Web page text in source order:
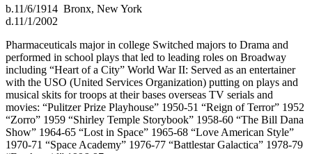
b.11/6/1914 Bronx, New York
d.11/1/2002
Pharmaceuticals major in college Switched majors to Drama and
performed in school plays that led to leading roles on Broadway
including “Heart of a City” World War II: Served as an entertainer
with the USO (United Services Organization) putting on plays and
musical skits for troops at their bases overseas TV serials and
movies: “Pulitzer Prize Playhouse” 1950-51 “Reign of Terror” 1952
“Zorro” 1959 “Shirley Temple Storybook” 1958-60 “The Bill Dana
Show” 1964-65 “Lost in Space” 1965-68 “Love American Style”
1970-71 “Space Academy” 1976-77 “Battlestar Galactica” 1978-79